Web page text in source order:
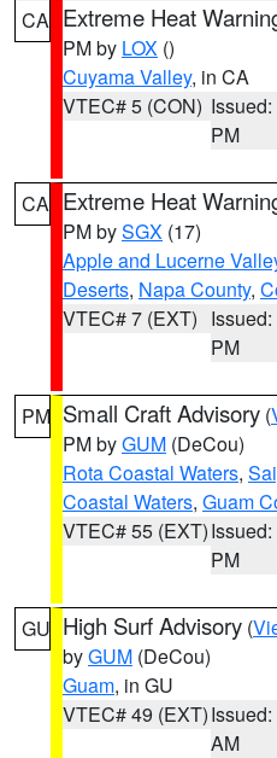
CA Extreme Heat
PM by LOX ()
Cuyama Valley, in CA
VTEC# 5 (CON)
PM
CA Extreme Heat
PM bySGX (17)
Apple and Lucerne
Deserts, Napa County,
VTEC# 7 (EXT)
PM
PM Small Craft Advisory (
PM byGUM (DeCou)
Rota Coastal Waters,
Coastal Waters, Guam
VTEC# 55 (EXT)
PM
GU High Surf Advisory (
byGUM (DeCou)
Guam, in GU
VTEC# 49 (EXT)
AM